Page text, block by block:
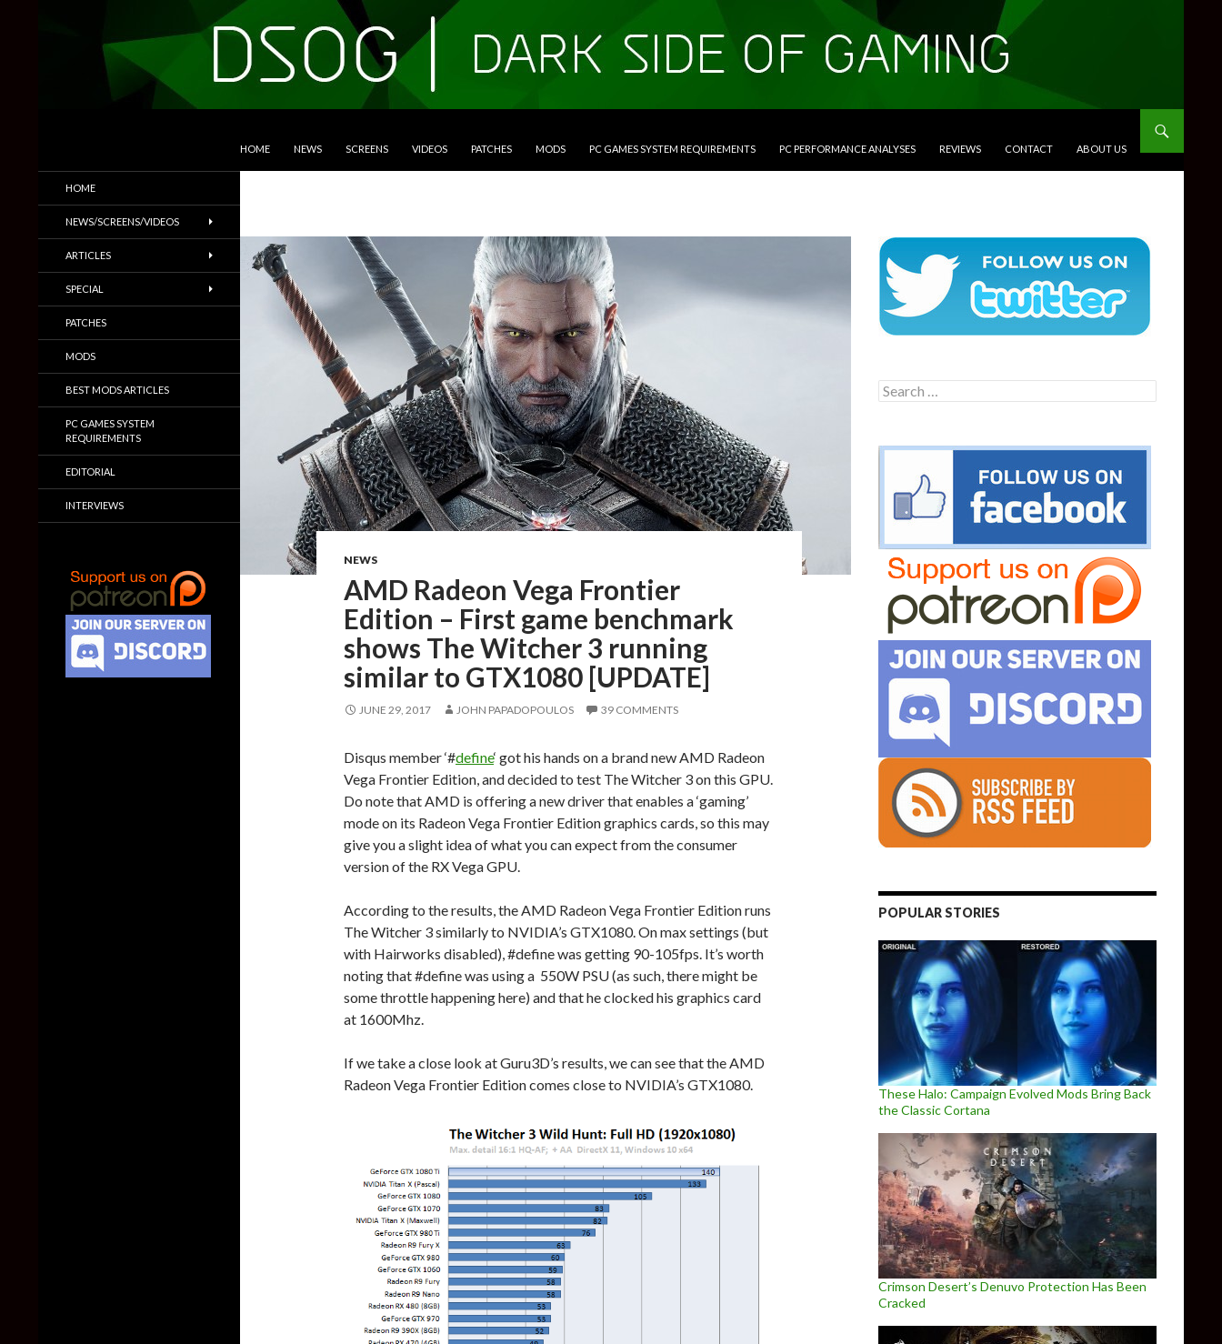
HOME NEWS SCREENS VIDEOS PATCHES MODS PC GAMES SYSTEM REQUIREMENTS PC PERFORMANCE ANALYSES REVIEWS CONTACT ABOUT US
NEWS
AMD Radeon Vega Frontier
Edition – First game benchmark
shows The Witcher 3 running
similar to GTX1080 [UPDATE]
JUNE 29, 2017 JOHN PAPADOPOULOS 39 COMMENTS
Disqus member ‘#define‘ got his hands on a brand new AMD Radeon
Vega Frontier Edition, and decided to test The Witcher 3 on this GPU.
Do note that AMD is offering a new driver that enables a ‘gaming’
mode on its Radeon Vega Frontier Edition graphics cards, so this may
give you a slight idea of what you can expect from the consumer
version of the RX Vega GPU.
According to the results, the AMD Radeon Vega Frontier Edition runs
The Witcher 3 similarly to NVIDIA’s GTX1080. On max settings (but
with Hairworks disabled), #define was getting 90-105fps. It’s worth
noting that #define was using a 550W PSU (as such, there might be
some throttle happening here) and that he clocked his graphics card
at 1600Mhz.
If we take a close look at Guru3D’s results, we can see that the AMD
Radeon Vega Frontier Edition comes close to NVIDIA’s GTX1080.
Search
for:
POPULAR STORIES
These Halo: Campaign Evolved Mods Bring Back
the Classic Cortana
Crimson Desert’s Denuvo Protection Has Been
Cracked
Trailers & More
HOME
NEWS/SCREENS/VIDEOS
ARTICLES
SPECIAL
PATCHES
MODS
BEST MODS ARTICLES
PC GAMES SYSTEM
REQUIREMENTS
EDITORIAL
INTERVIEWS